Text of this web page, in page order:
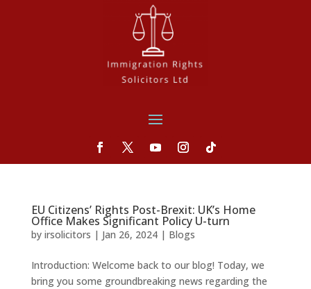
EU Citizens’ Rights Post-Brexit: UK’s Home
Office Makes Significant Policy U-turn
by irsolicitors | Jan 26, 2024| Blogs
Introduction: Welcome back to our blog! Today, we
bring you some groundbreaking news regarding the